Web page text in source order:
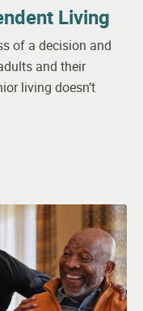
Living
of a decision and
and their
living doesn’t